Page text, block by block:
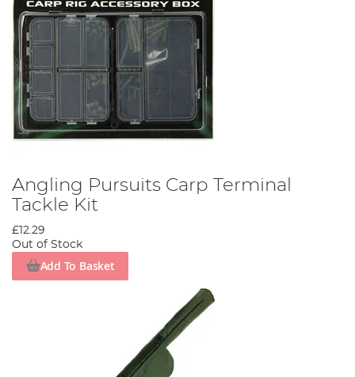
Angling Pursuits Carp Terminal
Tackle Kit
£12.29
Out of Stock
Add To Basket